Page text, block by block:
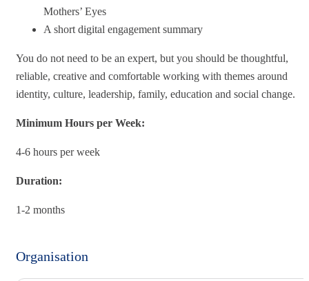
Mothers’ Eyes
A short digital engagement summary
You do not need to be an expert, but you should be thoughtful,
reliable, creative and comfortable working with themes around
identity, culture, leadership, family, education and social change.
Minimum Hours per Week:
4-6 hours per week
Duration:
1-2 months
Organisation